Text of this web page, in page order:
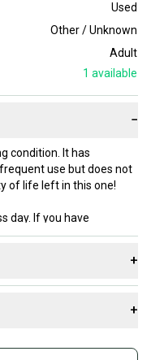
Used
Other / Unknown
Adult
1 available
−
condition. It has
use but does not
of life left in this one!
day. If you have
+
+